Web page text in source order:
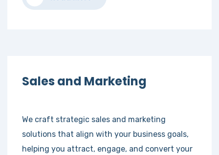
Sales and Marketing
We craft strategic sales and marketing
solutions that align with your business goals,
helping you attract, engage, and convert your